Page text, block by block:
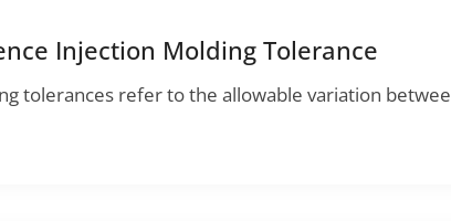
Injection Molding Tolerance
tolerances refer to the allowable variation